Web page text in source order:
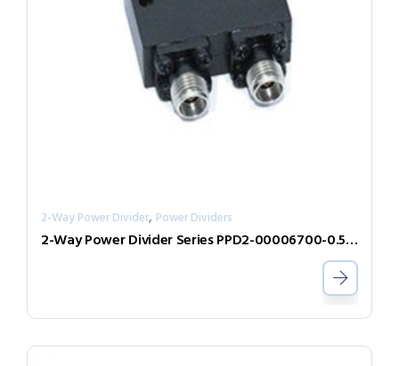
2-Way Power Divider, Power Dividers
2-Way Power Divider Series PPD2-00006700-0.5-V